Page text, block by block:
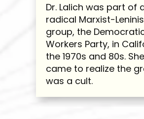
Dr. Lalich was part of
radical Marxist-
group, the
Workers Party, in
the 1970s and 80s.
came to realize the
was a cult.